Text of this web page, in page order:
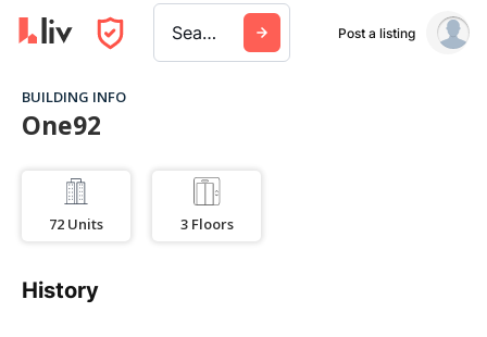
Search a city, building, or company Post a listing
BUILDING INFO
One92
72 Units 3 Floors
History